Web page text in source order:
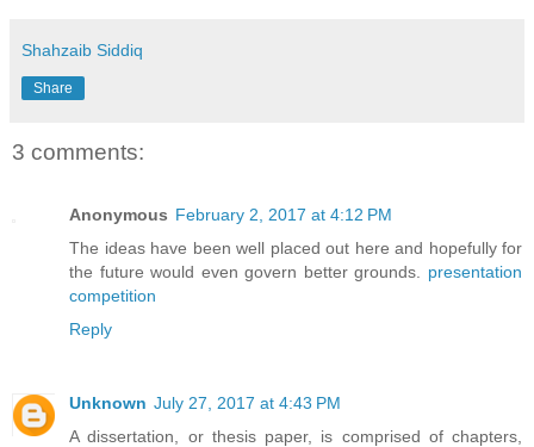
Shahzaib Siddiq
Share
3 comments:
Anonymous February 2, 2017 at 4:12 PM
The ideas have been well placed out here and hopefully for
the future would even govern better grounds. presentation
competition
Reply
Unknown July 27, 2017 at 4:43 PM
A dissertation, or thesis paper, is comprised of chapters,